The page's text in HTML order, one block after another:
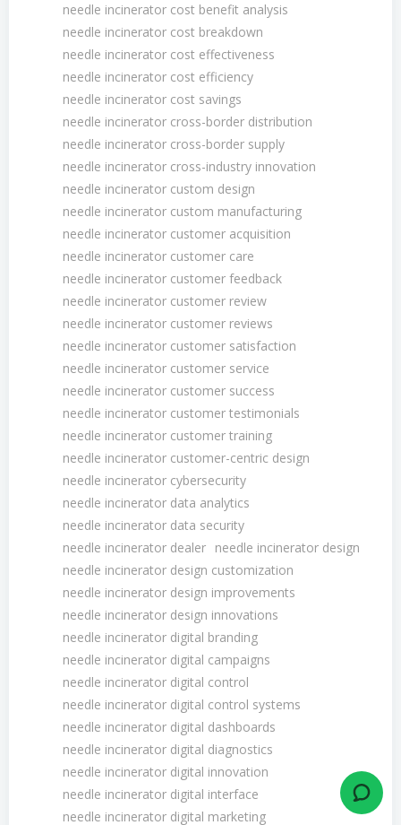
needle incinerator cost benefit analysis
needle incinerator cost breakdown
needle incinerator cost effectiveness
needle incinerator cost efficiency
needle incinerator cost savings
needle incinerator cross-border distribution
needle incinerator cross-border supply
needle incinerator cross-industry innovation
needle incinerator custom design
needle incinerator custom manufacturing
needle incinerator customer acquisition
needle incinerator customer care
needle incinerator customer feedback
needle incinerator customer review
needle incinerator customer reviews
needle incinerator customer satisfaction
needle incinerator customer service
needle incinerator customer success
needle incinerator customer testimonials
needle incinerator customer training
needle incinerator customer-centric design
needle incinerator cybersecurity
needle incinerator data analytics
needle incinerator data security
needle incinerator dealer needle incinerator design
needle incinerator design customization
needle incinerator design improvements
needle incinerator design innovations
needle incinerator digital branding
needle incinerator digital campaigns
needle incinerator digital control
needle incinerator digital control systems
needle incinerator digital dashboards
needle incinerator digital diagnostics
needle incinerator digital innovation
needle incinerator digital interface
needle incinerator digital marketing